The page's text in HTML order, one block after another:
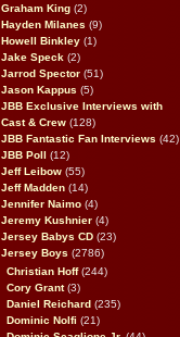
Graham King (2)
Hayden Milanes (9)
Howell Binkley (1)
Jake Speck (2)
Jarrod Spector (51)
Jason Kappus (5)
JBB Exclusive Interviews with
Cast & Crew (128)
JBB Fantastic Fan Interviews (42)
JBB Poll
(12)
Jeff Leibow (55)
Jeff Madden (14)
Jennifer Naimo (4)
Jeremy Kushnier (4)
Jersey Babys CD (23)
Jersey Boys (2786)
Christian Hoff(244)
Cory Grant(3)
Daniel Reichard (235)
Dominic Nolfi (21)